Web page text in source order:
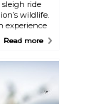
sleigh ride
wildlife.
experience
sleigh rides
Read more